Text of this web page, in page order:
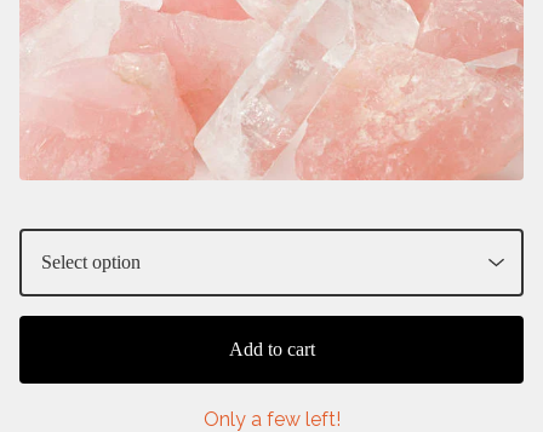
Add to cart
Only a few left!